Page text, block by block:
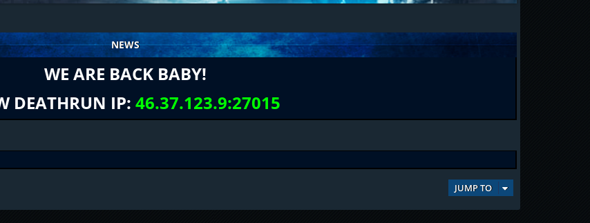
NEWS
WE ARE BACK BABY!
DEATHRUN IP: 46.37.123.9:27015
JUMP TO